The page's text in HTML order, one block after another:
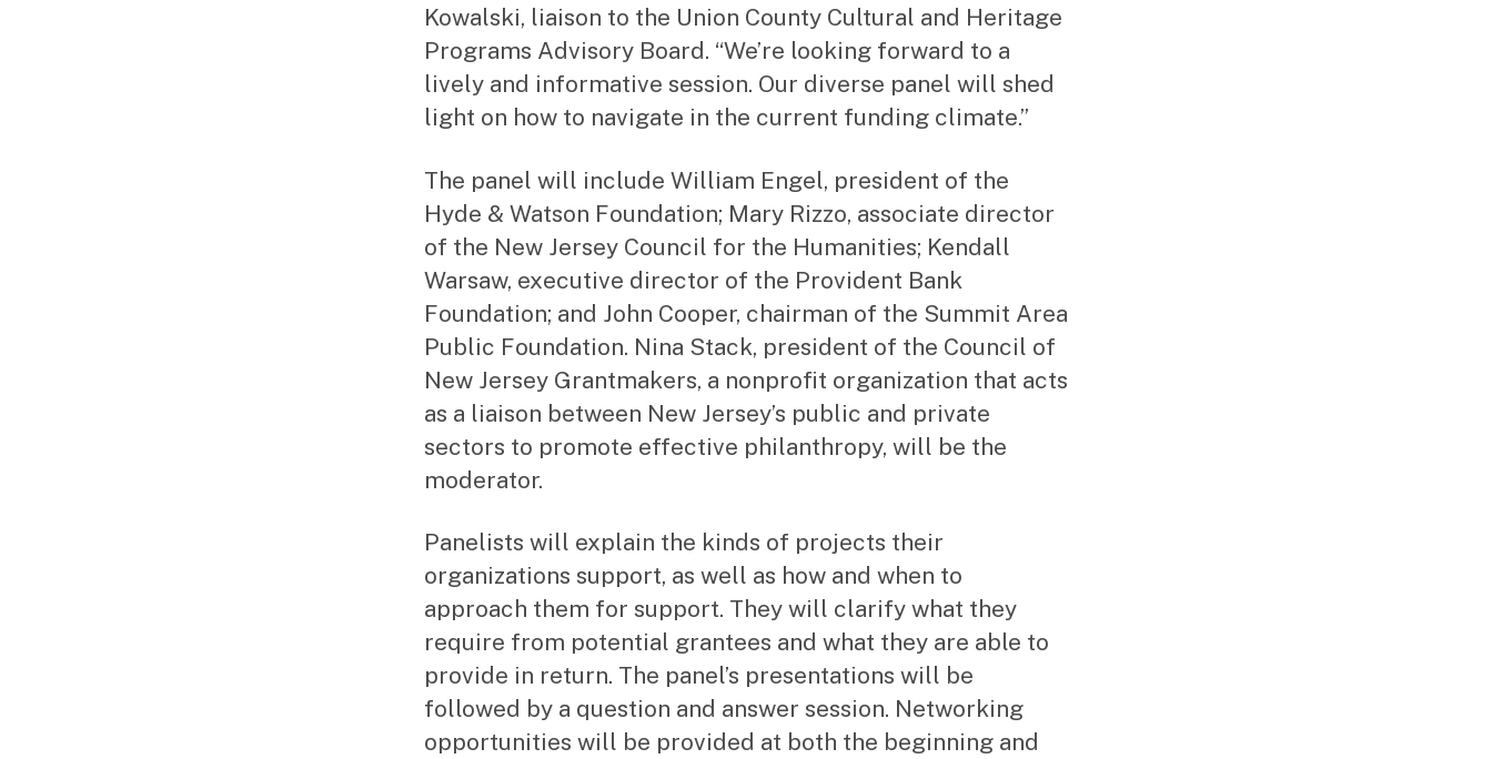
Kowalski, liaison to the Union County Cultural and Heritage
Programs Advisory Board. “We’re looking forward to a
lively and informative session. Our diverse panel will shed
light on how to navigate in the current funding climate.”
The panel will include William Engel, president of the
Hyde & Watson Foundation; Mary Rizzo, associate director
of the New Jersey Council for the Humanities; Kendall
Warsaw, executive director of the Provident Bank
Foundation; and John Cooper, chairman of the Summit Area
Public Foundation. Nina Stack, president of the Council of
New Jersey Grantmakers, a nonprofit organization that acts
as a liaison between New Jersey’s public and private
sectors to promote effective philanthropy, will be the
moderator.
Panelists will explain the kinds of projects their
organizations support, as well as how and when to
approach them for support. They will clarify what they
require from potential grantees and what they are able to
provide in return. The panel’s presentations will be
followed by a question and answer session. Networking
opportunities will be provided at both the beginning and